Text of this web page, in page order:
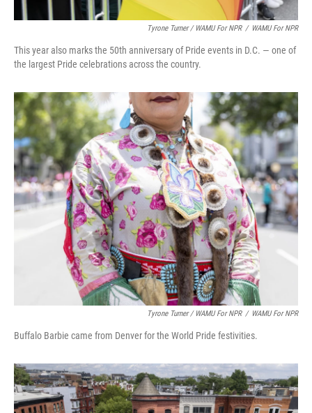
Tyrone Turner / WAMU For NPR / WAMU For NPR
This year also marks the 50th anniversary of Pride events in D.C. — one of
the largest Pride celebrations across the country.
Tyrone Turner / WAMU For NPR / WAMU For NPR
Buffalo Barbie came from Denver for the World Pride festivities.